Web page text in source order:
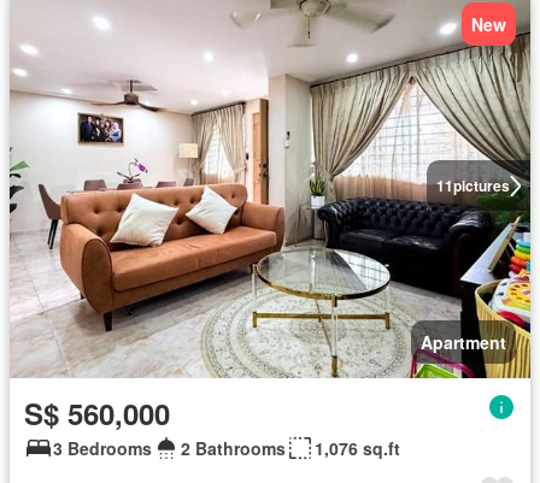
11pictures
New
Apartment
S$ 560,000
3 Bedrooms 2 Bathrooms 1,076 sq.ft